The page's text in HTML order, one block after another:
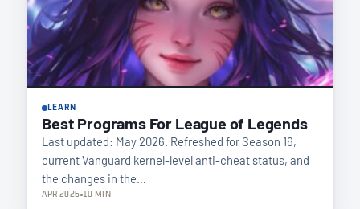
LEARN
Best Programs For League of Legends
Last updated: May 2026. Refreshed for Season 16,
current Vanguard kernel-level anti-cheat status, and
the changes in the…
APR 2026 10 MIN